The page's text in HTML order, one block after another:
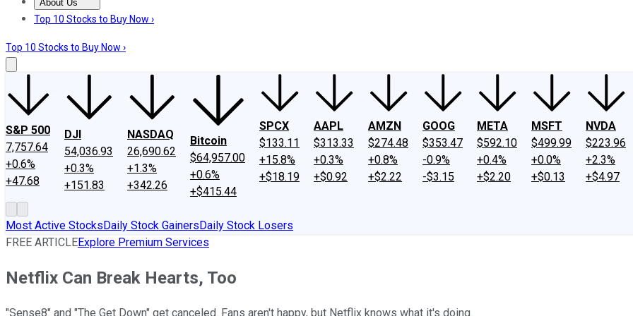
About Us
About UsContact UsInvesting Philosophy
Top 10 Stocks to Buy Now ›
Top 10 Stocks to Buy Now ›
S&P 500
7,757.64
+0.6%
+47.68
DJI
54,036.93
+0.3%
+151.83
NASDAQ
26,690.62
+1.3%
+342.26
Bitcoin
$64,957.00
+0.6%
+$415.44
SPCX
$133.11
+15.8%
+$18.19
AAPL
$313.33
+0.3%
+$0.92
AMZN
$274.48
+0.8%
+$2.22
GOOG
$353.47
-0.9%
-$3.15
META
$592.10
+0.4%
+$2.20
MSFT
$499.99
+0.0%
+$0.13
NVDA
$223.96
+2.3%
+$4.97
Most Active StocksDaily Stock GainersDaily Stock Losers
FREE ARTICLEExplore Premium Services
Netflix Can Break Hearts, Too
"Sense8" and "The Get Down" get canceled. Fans aren't happy, but Netflix knows what it's doing.